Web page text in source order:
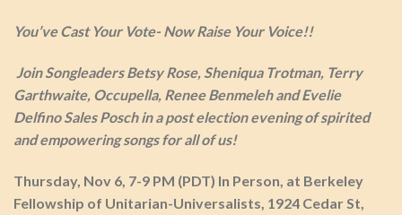
You’ve Cast Your Vote- Now Raise Your Voice!!
Join Songleaders Betsy Rose, Sheniqua Trotman, Terry
Garthwaite, Occupella, Renee Benmeleh and Evelie
Delfino Sales Posch in a post election evening of spirited
and empowering songs for all of us!
Thursday, Nov 6, 7-9 PM (PDT) In Person, at Berkeley
Fellowship of Unitarian-Universalists, 1924 Cedar St,